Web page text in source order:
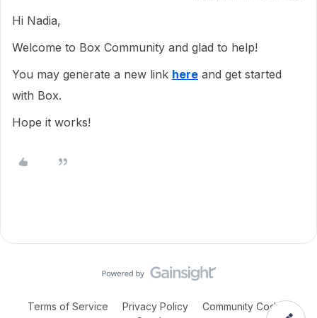
Hi Nadia,
Welcome to Box Community and glad to help!
You may generate a new link here and get started
with Box.
Hope it works!
Terms of Service Privacy Policy
Community Code of